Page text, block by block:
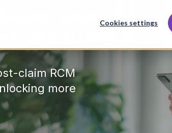
Cookies settings
optimizing, and
claim RCM
more